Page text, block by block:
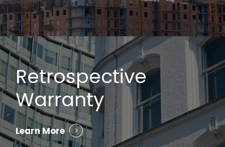
Retrospective
Warranty
Learn More